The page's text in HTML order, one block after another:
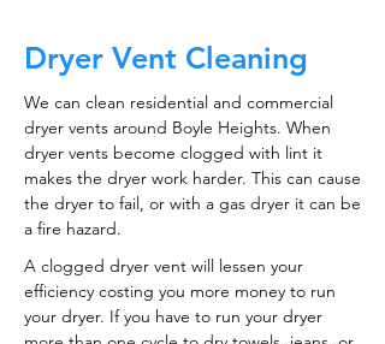
Dryer Vent Cleaning
We can clean residential and commercial
dryer vents around Boyle Heights. When
dryer vents become clogged with lint it
makes the dryer work harder. This can cause
the dryer to fail, or with a gas dryer it can be
a fire hazard.
A clogged dryer vent will lessen your
efficiency costing you more money to run
your dryer. If you have to run your dryer